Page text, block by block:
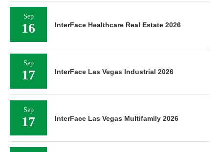
Sep
16 InterFace Healthcare Real Estate 2026
Sep
17 InterFace Las Vegas Industrial 2026
Sep
17 InterFace Las Vegas Multifamily 2026